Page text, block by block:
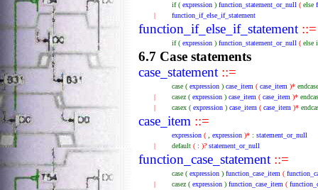
if( expression ) function_statement_or_null ( else
|
function_if_else_if_statement
function_if_else_if_statement ::=
if( expression ) function_statement_or_null ( else
6.7 Case statements
case_statement ::=
case ( expression ) case_item ( case_item )* endcase
|
casez ( expression ) case_item ( case_item )*
|
casex ( expression ) case_item ( case_item )*
case_item ::=
expression ( expression )* : statement_or_null
|
default ( : )? statement_or_null
function_case_statement ::=
case ( expression ) function_case_item (
|
casez ( expression ) function_case_item (